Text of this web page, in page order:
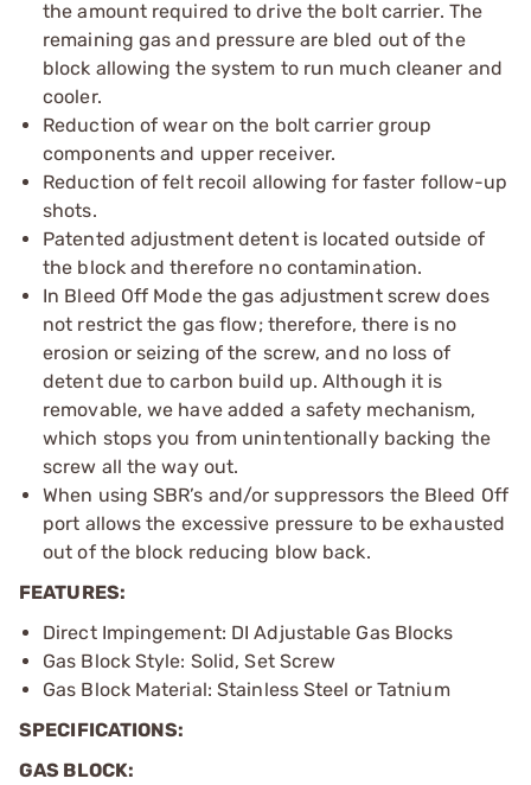
the amount required to drive the bolt carrier. The
remaining gas and pressure are bled out of the
block allowing the system to run much cleaner and
cooler.
Reduction of wear on the bolt carrier group
components and upper receiver.
Reduction of felt recoil allowing for faster follow-up
shots.
Patented adjustment detent is located outside of
the block and therefore no contamination.
In Bleed Off Mode the gas adjustment screw does
not restrict the gas flow; therefore, there is no
erosion or seizing of the screw, and no loss of
detent due to carbon build up. Although it is
removable, we have added a safety mechanism,
which stops you from unintentionally backing the
screw all the way out.
When using SBR’s and/or suppressors the Bleed Off
port allows the excessive pressure to be exhausted
out of the block reducing blow back.
FEATURES:
Direct Impingement: DI Adjustable Gas Blocks
Gas Block Style: Solid, Set Screw
Gas Block Material: Stainless Steel or Tatnium
SPECIFICATIONS:
GAS BLOCK: